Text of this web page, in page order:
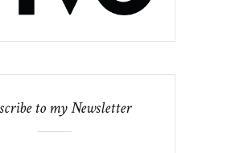
to my Newsletter